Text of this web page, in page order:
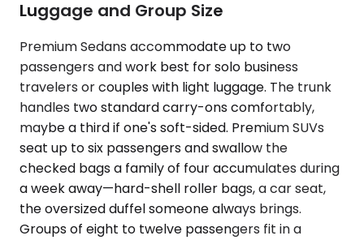
Luggage and Group Size
Premium Sedans accommodate up to two
passengers and work best for solo business
travelers or couples with light luggage. The trunk
handles two standard carry-ons comfortably,
maybe a third if one's soft-sided. Premium SUVs
seat up to six passengers and swallow the
checked bags a family of four accumulates during
a week away—hard-shell roller bags, a car seat,
the oversized duffel someone always brings.
Groups of eight to twelve passengers fit in a